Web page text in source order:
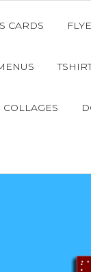
CARDS
COLLAGES